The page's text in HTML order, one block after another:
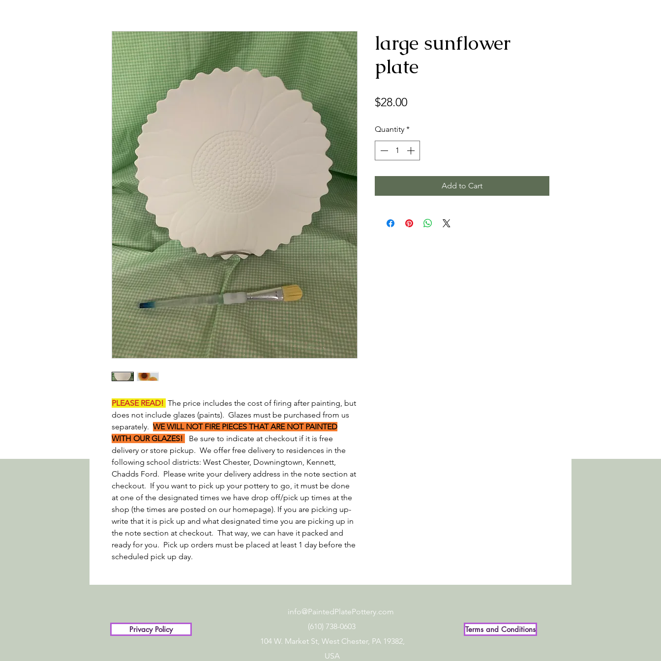
PLEASE READ! The price includes the cost of firing after painting, but
does not include glazes (paints). Glazes must be purchased from us
separately. WE WILL NOT FIRE PIECES THAT ARE NOT PAINTED
WITH OUR GLAZES!
Be sure to indicate at checkout if it is free
delivery or store pickup. We offer free delivery to residences in the
following school districts: West Chester, Downingtown, Kennett,
Chadds Ford. Please write your delivery address in the note section at
checkout. If you want to pick up your pottery to go, it must be done
at one of the designated times we have drop off/pick up times at the
shop (the times are posted on our homepage). If you are picking up-
write that it is pick up and what designated time you are picking up in
the note section at checkout. That way, we can have it packed and
ready for you. Pick up orders must be placed at least 1 day before the
scheduled pick up day.
large sunflower
plate
$28.00Price
Quantity *
Add to Cart
info@PaintedPlatePottery.com
Privacy Policy
(610) 738-0603
104 W. Market St, West Chester, PA 19382,
USA
Terms and Conditions